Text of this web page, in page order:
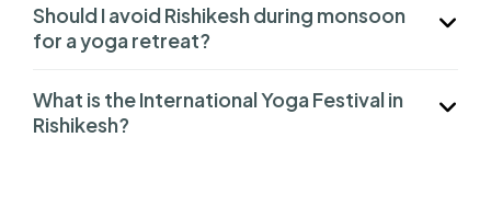
Should I avoid Rishikesh during monsoon
for a yoga retreat?
What is the International Yoga Festival in
Rishikesh?